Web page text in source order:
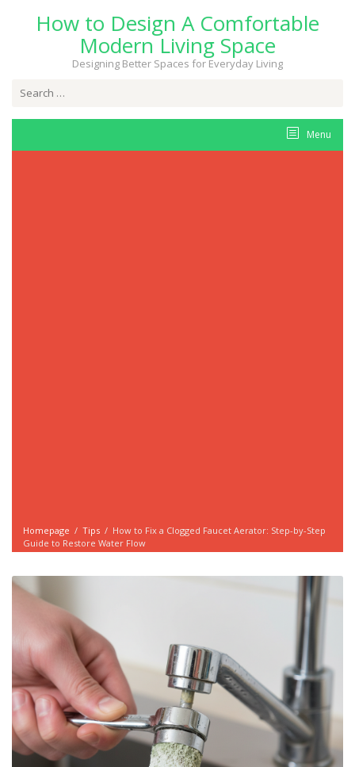
How to Design A Comfortable
Modern Living Space
Designing Better Spaces for Everyday Living
Menu
Homepage / Tips / How to Fix a Clogged Faucet Aerator: Step-by-Step
Guide to Restore Water Flow